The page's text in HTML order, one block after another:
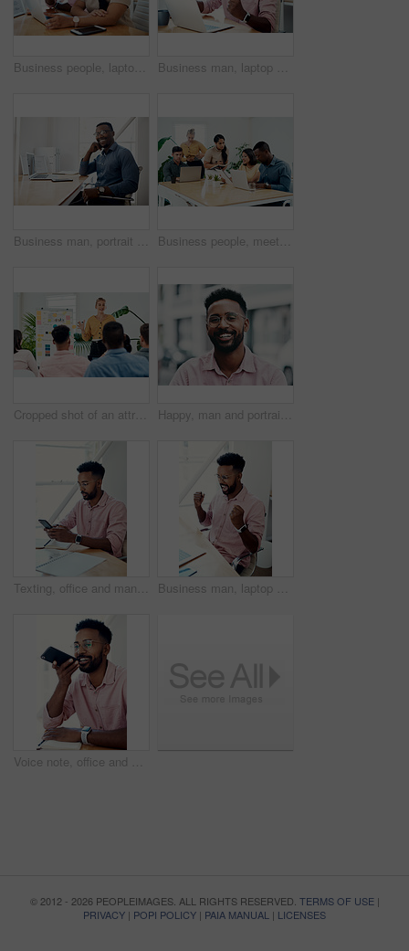
Business people, laptop and help with cooperation, teamwork and planning for startup, project or internet. Collaboration, conversation or employees with pc, online reading or research for application Business man, laptop and celebration in office for contract negotiation success or target achievement. Finance manager, tech and excited as industry award winner with investment funding for project
Business man, portrait and smile from public relations work and laptop at office desk. African employee, happy and computer with confidence, professional and ready for web working at startup company Business people, meeting and laptop with collaboration with professional of press with planning web schedule. Working, tech and website of publisher company with talking and brainstorming for ideas
Cropped shot of an attractive young businesswoman standing and giving a presentation to her colleagues in the office Happy, man and portrait with glasses in city for eyesight or clear vision, optometry wellness and prescription lens. Male student, eye care and smile with spectacles for ocular surface disease.
Texting, office and man with cellphone, glasses and communication with contact, notebook and online. Vision, editor and person with mobile, typing and email for project of ebook, app and creative Business man, laptop and achievement in office for contract negotiation success or target celebration. Finance manager, technology and excited as networking client with investment funding for project
Voice note, office and man with cellphone, smile and communication with contact, notebook and online. Vision, editor and person with mobile, talking and glasses for project, creative and social media
© 2012 - 2026 PEOPLEIMAGES. ALL RIGHTS RESERVED. TERMS OF USE|
PRIVACY | POPI POLICY | PAIA MANUAL | LICENSES